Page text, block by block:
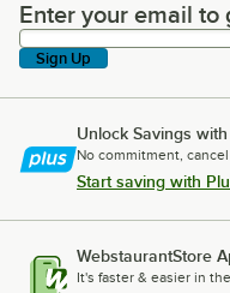
Enter your email to
Enter your email to
Sign Up
Unlock Savings
No commitment,
Start saving with
WebstaurantStore
It's faster & easier in